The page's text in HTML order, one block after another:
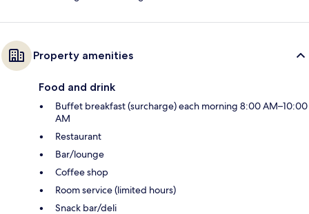
Property amenities
Food and drink
Buffet breakfast (surcharge) each morning 8:00 AM–10:00
AM
Restaurant
Bar/lounge
Coffee shop
Room service (limited hours)
Snack bar/deli